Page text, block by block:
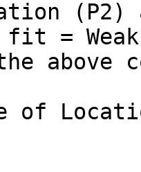
fit =
of